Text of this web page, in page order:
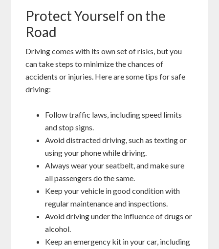
Protect Yourself on the
Road
Driving comes with its own set of risks, but you
can take steps to minimize the chances of
accidents or injuries. Here are some tips for safe
driving:
Follow traffic laws, including speed limits
and stop signs.
Avoid distracted driving, such as texting or
using your phone while driving.
Always wear your seatbelt, and make sure
all passengers do the same.
Keep your vehicle in good condition with
regular maintenance and inspections.
Avoid driving under the influence of drugs or
alcohol.
Keep an emergency kit in your car, including